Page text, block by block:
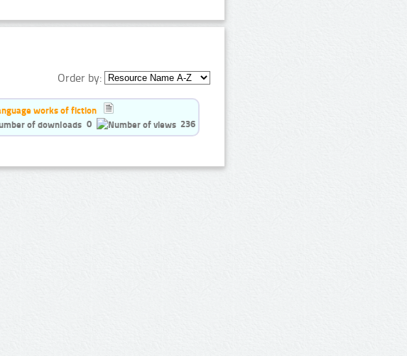
Order by:
works of fiction
0
236